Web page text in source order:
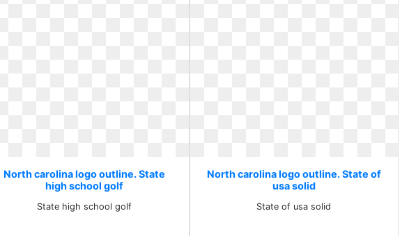
North carolina logo outline. State
high school golf
State high school golf
North carolina logo outline. State of
usa solid
State of usa solid